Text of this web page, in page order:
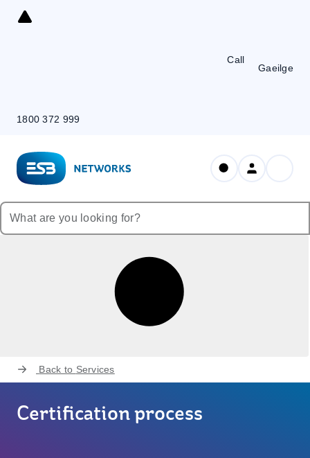
Skip
Call
1800 372 999
Gaeilge
Back to Services
Certification process